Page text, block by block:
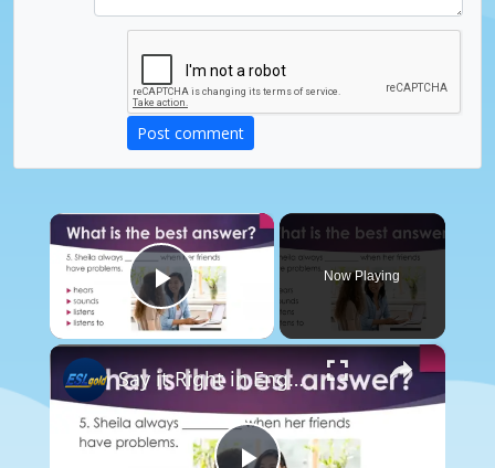
Post comment
×
Play Video
Now Playing
×
Say it Right in English: Listen, Listen to, Hear, Sound